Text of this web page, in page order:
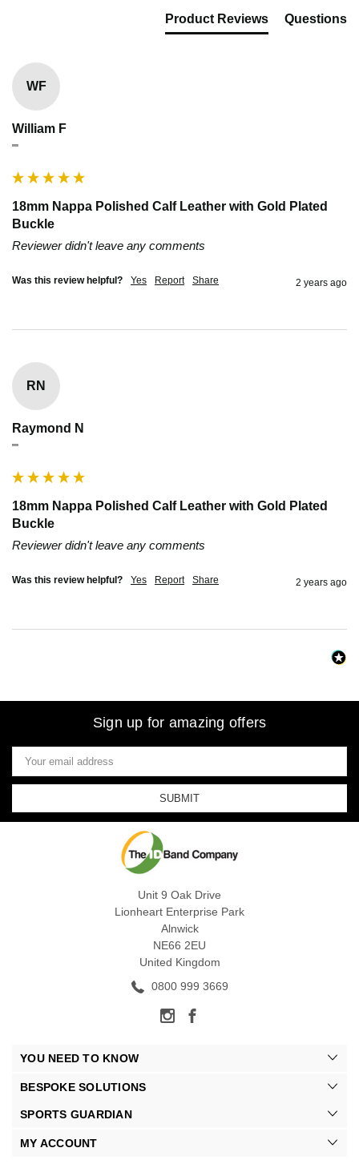
Product Reviews Questions
WF
William F
""
18mm Nappa Polished Calf Leather with Gold Plated
Buckle
Reviewer didn't leave any comments
Was this review helpful? Yes Report Share 2 years ago
RN
Raymond N
""
18mm Nappa Polished Calf Leather with Gold Plated
Buckle
Reviewer didn't leave any comments
Was this review helpful? Yes Report Share 2 years ago
Sign up for amazing offers
Email
Address
Unit 9 Oak Drive
Lionheart Enterprise Park
Alnwick
NE66 2EU
United Kingdom
0800 999 3669
YOU NEED TO KNOW
BESPOKE SOLUTIONS
SPORTS GUARDIAN
MY ACCOUNT